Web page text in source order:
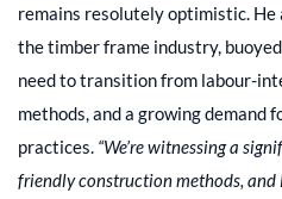
remains resolutely optimistic.
the timber frame industry,
need to transition from labour-
methods, and a growing demand
practices. “We’re witnessing a
friendly construction methods, and